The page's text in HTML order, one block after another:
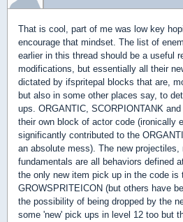
That is cool, part of me was low key
encourage that mindset. The list of
earlier in this thread should be a useful
modifications, but essentially all their
dictated by ifspritepal blocks that are,
but also in some other places say, to
ups. ORGANTIC, SCORPIONTANK
their own block of actor code (ironically
significantly contributed to the
an absolute mess). The new projectiles,
fundamentals are all behaviors defined
the only new item pick up in the code is
GROWSPRITEICON (but others have
the possibility of being dropped by the
some 'new' pick ups in level 12 too but